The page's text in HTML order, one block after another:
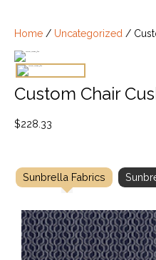
Home / Uncategorized /
Custom Chair
$228.33
Sunbrella Fabrics